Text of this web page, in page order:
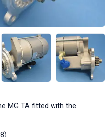
MG TA fitted with the